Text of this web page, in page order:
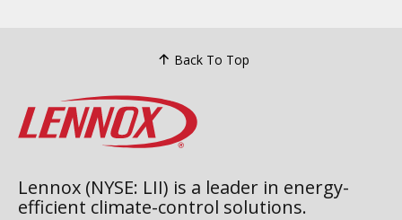
Back To Top
Lennox (NYSE: LII) is a leader in energy-
efficient climate-control solutions.